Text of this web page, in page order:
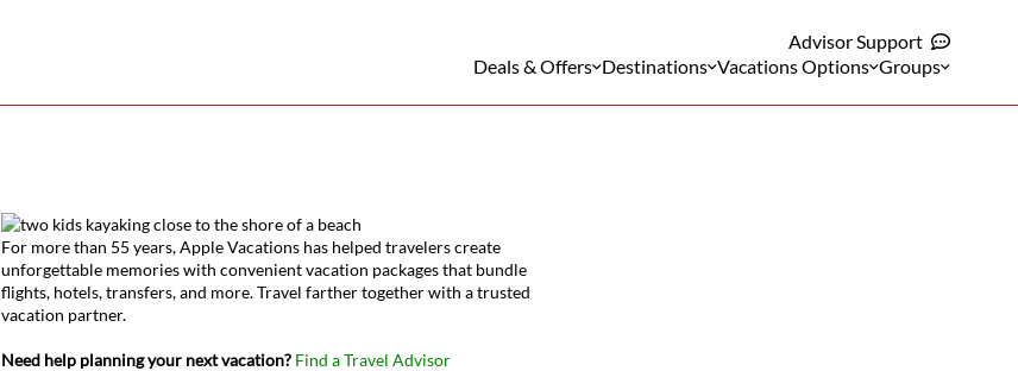
Advisor Support
Deals & Offers Destinations Vacations Options Groups
For more than 55 years, Apple Vacations has helped travelers create
unforgettable memories with convenient vacation packages that bundle
flights, hotels, transfers, and more. Travel farther together with a trusted
vacation partner.
Need help planning your next vacation? Find a Travel Advisor